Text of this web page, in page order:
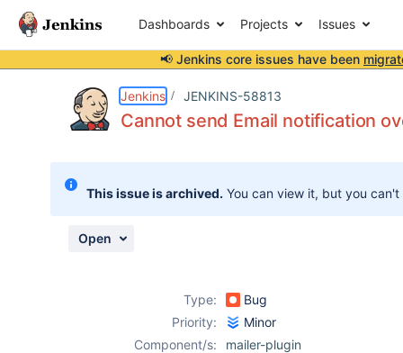
Dashboards Projects Issues
📢 Jenkins core issues have been
Jenkins JENKINS-58813
Cannot send Email notification
This issue is archived. You can view it, but you
Open
Type:
Bug
Priority:
Minor
Component/s:
mailer-plugin